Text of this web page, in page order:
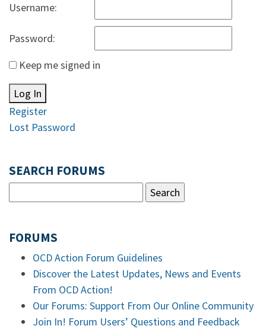
Username:
Password:
Keep me signed in
Log In
Register
Lost Password
SEARCH FORUMS
FORUMS
OCD Action Forum Guidelines
Discover the Latest Updates, News and Events
From OCD Action!
Our Forums: Support From Our Online Community
Join In! Forum Users’ Questions and Feedback